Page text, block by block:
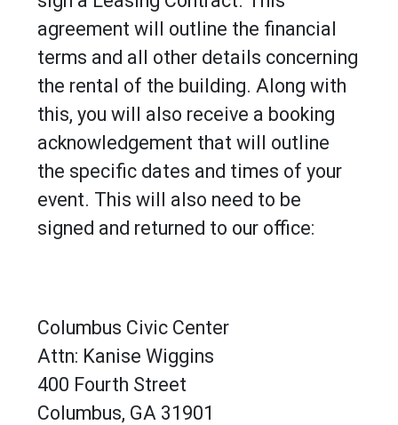
agreement will outline the financial
terms and all other details concerning
the rental of the building. Along with
this, you will also receive a booking
acknowledgement that will outline
the specific dates and times of your
event. This will also need to be
signed and returned to our office:
Columbus Civic Center
Attn: Kanise Wiggins
400 Fourth Street
Columbus, GA 31901